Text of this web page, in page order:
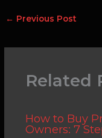
← Previous Post
Related
How to Buy
Owners: 7